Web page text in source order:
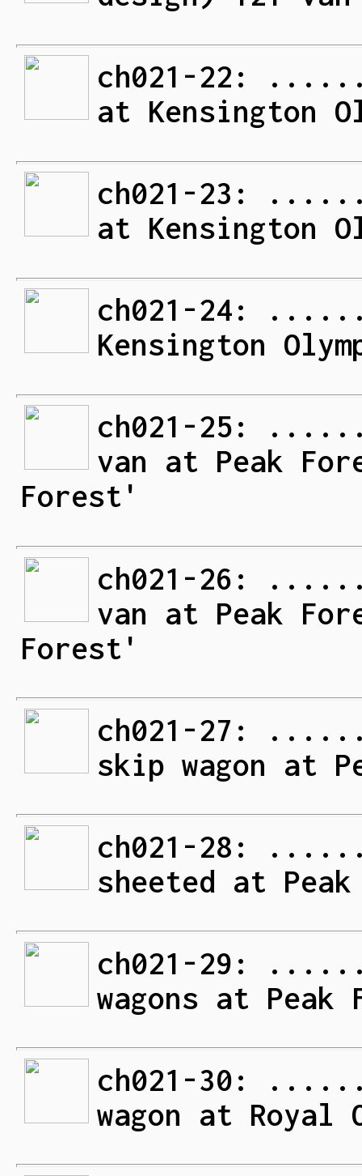
ch021-22:
at Kensington
ch021-23:
at Kensington
ch021-24:
Kensington
ch021-25:
van at Peak
Forest'
ch021-26:
van at Peak
Forest'
ch021-27:
skip wagon at
ch021-28:
sheeted at
ch021-29:
wagons at Peak
ch021-30:
wagon at Royal